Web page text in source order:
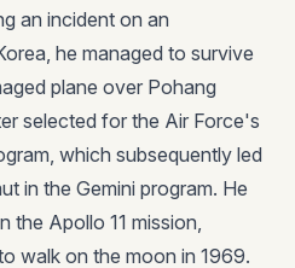
an incident on an
he managed to survive
plane over Pohang
selected for the Air Force's
which subsequently led
in the Gemini program. He
Apollo 11 mission,
walk on the moon in 1969.